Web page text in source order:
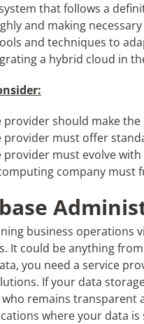
that follows a
and making
and techniques to
a hybrid cloud in
provider should make
provider must offer
provider must evolve
company
business operations
It could be anything
you need a service
If your data
remains transparent
where your data